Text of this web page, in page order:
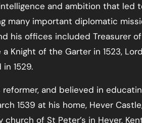
and ambition that led
many important diplomatic
his offices included Treasurer
Knight of the Garter in 1523,
1529.
reformer, and believed in
1539 at his home, Hever
of St Peter’s in Hever,